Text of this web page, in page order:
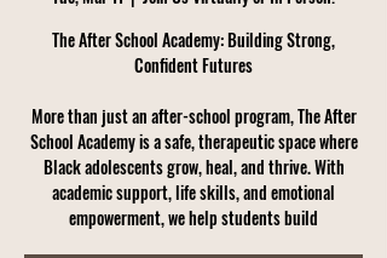
The After School Academy: Building Strong,
Confident Futures
More than just an after-school program, The After
School Academy is a safe, therapeutic space where
Black adolescents grow, heal, and thrive. With
academic support, life skills, and emotional
empowerment, we help students build